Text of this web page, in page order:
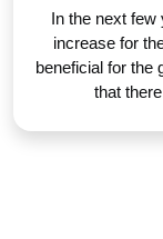
In the next
increase for
beneficial for the
that